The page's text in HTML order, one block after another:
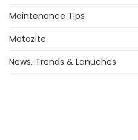
Maintenance Tips
Motozite
News, Trends & Lanuches